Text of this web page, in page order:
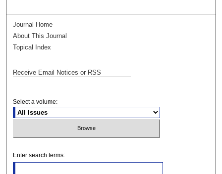
Journal Home
About This Journal
Topical Index
Receive Email Notices or RSS
Select a volume:
Enter search terms: